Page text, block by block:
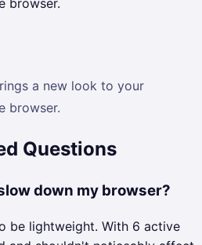
a new look to your
browser.
Questions
down my browser?
be lightweight. With 6 active